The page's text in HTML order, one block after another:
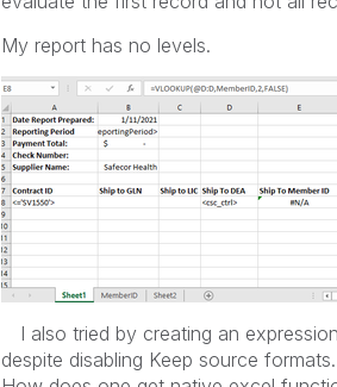
My report has no levels.
I also tried by creating an
despite disabling Keep source